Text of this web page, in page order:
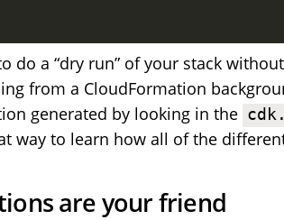
do a “dry run” of your stack
from a CloudFormation
generated by looking in the
way to learn how all of the
are your friend